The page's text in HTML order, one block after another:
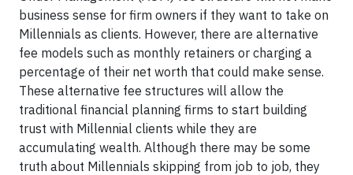
business sense for firm owners if they want to take on
Millennials as clients. However, there are alternative
fee models such as monthly retainers or charging a
percentage of their net worth that could make sense.
These alternative fee structures will allow the
traditional financial planning firms to start building
trust with Millennial clients while they are
accumulating wealth. Although there may be some
truth about Millennials skipping from job to job, they